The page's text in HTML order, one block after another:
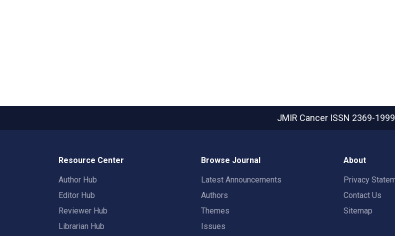
JMIR Cancer ISSN 2369-1999
Resource Center
Author Hub
Editor Hub
Reviewer Hub
Librarian Hub
Browse Journal
Latest Announcements
Authors
Themes
Issues
About
Privacy
Contact Us
Sitemap